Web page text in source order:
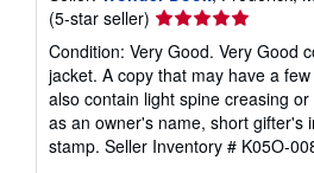
(5-star seller) Seller
rating
5
out
of
5
stars
Condition: Very Good. Very Good
jacket. A copy that may have a
also contain light spine creasing
as an owner's name, short gifter's
stamp. Seller Inventory # K05O-